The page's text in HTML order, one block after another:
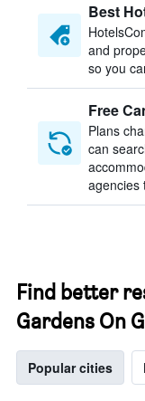
Best
and
so you
Free
Plans
can
agencies
Find better
Gardens On
Popular cities